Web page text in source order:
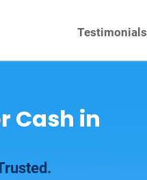
Testimonials
Cash in